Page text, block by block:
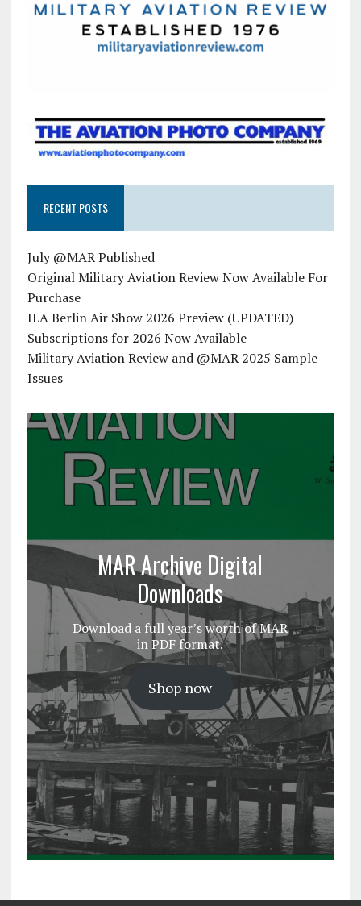
RECENT POSTS
July @MAR Published
Original Military Aviation Review Now Available For
Purchase
ILA Berlin Air Show 2026 Preview (UPDATED)
Subscriptions for 2026 Now Available
Military Aviation Review and @MAR 2025 Sample
Issues
MAR Archive Digital
Downloads
Download a full year’s worth of MAR
in PDF format.
Shop now